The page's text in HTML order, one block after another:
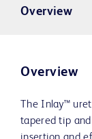
Overview
Overview
The Inlay™
tapered tip